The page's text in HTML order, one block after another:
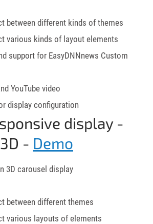
between different kinds of themes
various kinds of layout elements
support for EasyDNNnews Custom
YouTube video
display configuration
display -
- Demo
3D carousel display
between different themes
various layouts of elements